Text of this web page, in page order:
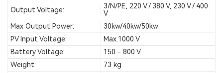
Output Voltage:
3/N/PE, 220 V / 380 V, 230 V / 400
V
Max Output Power:
30kw/40kw/50kw
PV Input Voltage:
Max.1000 V
Battery Voltage:
150 - 800 V
Weight:
73 kg